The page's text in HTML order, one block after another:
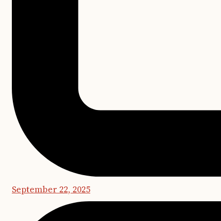
September 22, 2025